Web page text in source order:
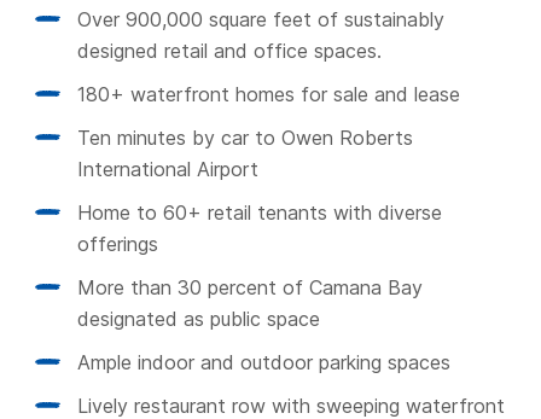
Over 900,000 square feet of sustainably
designed retail and office spaces.
180+ waterfront homes for sale and lease
Ten minutes by car to Owen Roberts
International Airport
Home to 60+ retail tenants with diverse
offerings
More than 30 percent of Camana Bay
designated as public space
Ample indoor and outdoor parking spaces
Lively restaurant row with sweeping waterfront